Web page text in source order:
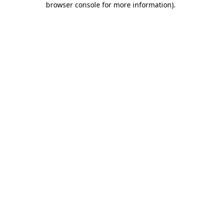
browser console for more information).